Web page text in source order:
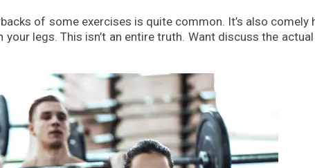
of some exercises is quite common. It’s also comely
legs. This isn’t an entire truth. Want discuss the